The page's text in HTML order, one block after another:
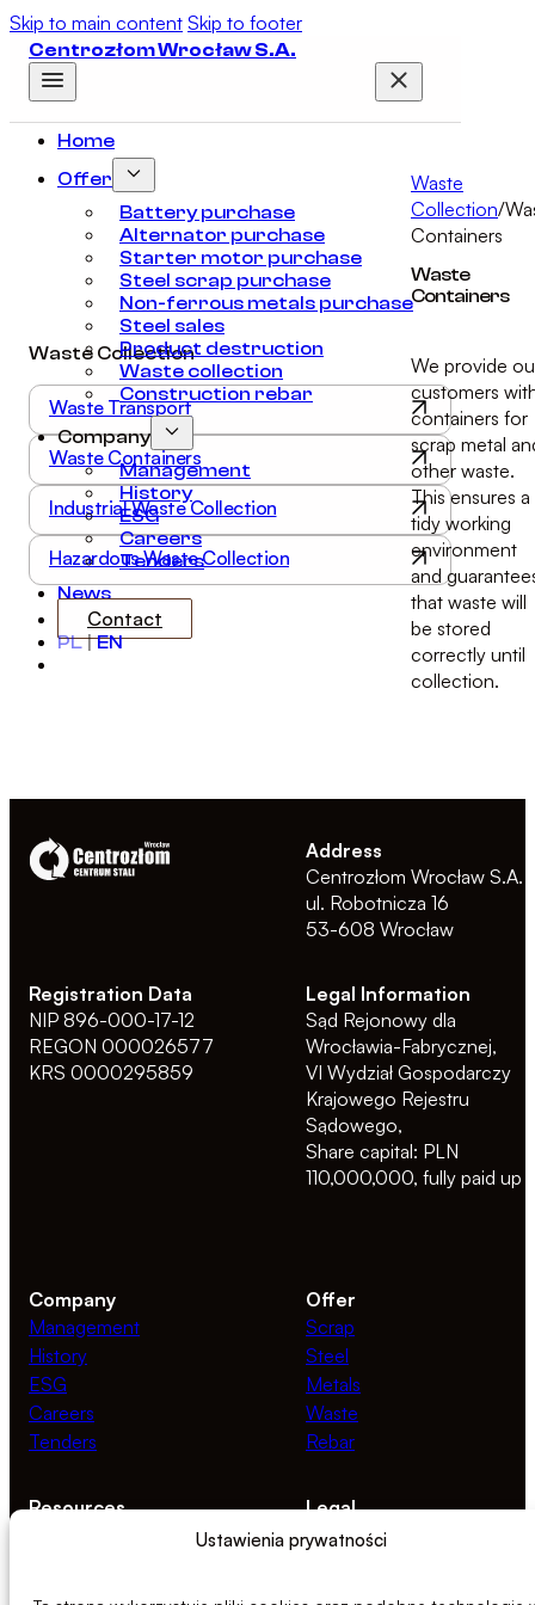
Ustawienia prywatności
Skip to main content Skip to footer
Centrozłom Wrocław S.A.
Home
Offer
Battery purchase
Alternator purchase
Starter motor purchase
Steel scrap purchase
Non-ferrous metals purchase
Steel sales
Product destruction
Waste collection
Construction rebar
Company
Management
History
ESG
Careers
Tenders
News
Contact
PL | EN
Waste
Collection/
Containers
Waste
Containers
Waste Collection
Waste Transport
Waste Containers
Industrial Waste Collection
Hazardous Waste Collection
We provide
customers
containers for
scrap metal
other waste.
This ensures a
tidy working
environment
and
that waste will
be stored
correctly until
collection.
Address
Centrozłom Wrocław S.A.
ul. Robotnicza 16
53-608 Wrocław
Registration Data
NIP 896-000-17-12
REGON 000026577
KRS 0000295859
Legal Information
Sąd Rejonowy dla
Wrocławia-Fabrycznej,
VI Wydział Gospodarczy
Krajowego Rejestru
Sądowego,
Share capital: PLN
110,000,000, fully paid up
Company
Management
History
ESG
Careers
Tenders
Offer
Scrap
Steel
Metals
Waste
Rebar
Resources
Legal
Privacy Policy